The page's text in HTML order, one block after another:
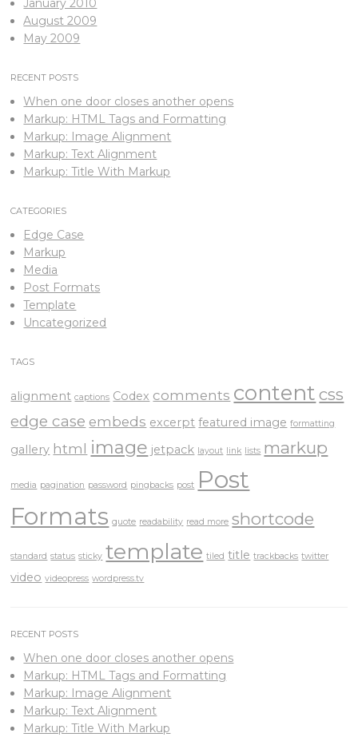
January 2010
August 2009
May 2009
RECENT POSTS
When one door closes another opens
Markup: HTML Tags and Formatting
Markup: Image Alignment
Markup: Text Alignment
Markup: Title With Markup
CATEGORIES
Edge Case
Markup
Media
Post Formats
Template
Uncategorized
TAGS
alignment captions Codex comments content css
edge case embeds excerpt featured image formatting
gallery html image jetpack layout link lists markup
media pagination password pingbacks post Post
Formats quote readability read more shortcode
standard status sticky template tiled title trackbacks twitter
video videopress wordpress.tv
RECENT POSTS
When one door closes another opens
Markup: HTML Tags and Formatting
Markup: Image Alignment
Markup: Text Alignment
Markup: Title With Markup